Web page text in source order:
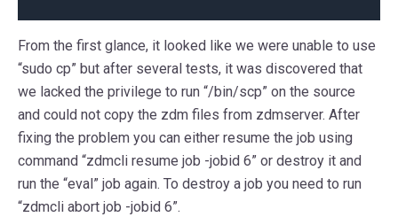
From the first glance, it looked like we were unable to use
“sudo cp” but after several tests, it was discovered that
we lacked the privilege to run “/bin/scp” on the source
and could not copy the zdm files from zdmserver. After
fixing the problem you can either resume the job using
command “zdmcli resume job -jobid 6” or destroy it and
run the “eval” job again. To destroy a job you need to run
“zdmcli abort job -jobid 6”.